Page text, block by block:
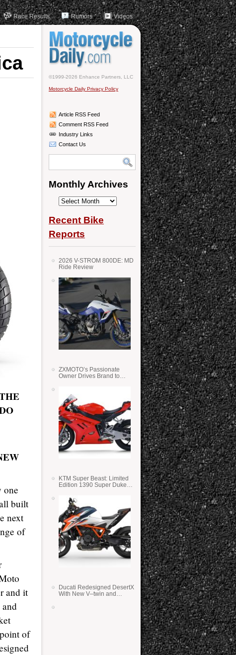
Race Results Rumors Videos
one
built
next
of
and it
of
©1999-2026 Enhance Partners, LLC
Motorcycle Daily Privacy Policy
Article RSS Feed
Comment RSS Feed
Industry Links
Contact Us
Monthly Archives
Monthly
Recent Bike
Reports
2026 V-STROM 800DE: MD
Ride Review
ZXMOTO’s Passionate
Owner Drives Brand to
KTM Super Beast: Limited
Edition 1390 Super Duke
Ducati Redesigned DesertX
With New V–twin and